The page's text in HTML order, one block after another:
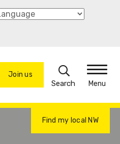
Join us
Search
Menu
Find my local NW